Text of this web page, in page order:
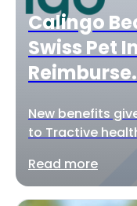
Calingo
Swiss Pet
New benefits
to Tractive
Read more